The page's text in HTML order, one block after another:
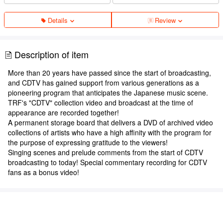
Details Review
Description of item
More than 20 years have passed since the start of broadcasting,
and CDTV has gained support from various generations as a
pioneering program that anticipates the Japanese music scene.
TRF's "CDTV" collection video and broadcast at the time of
appearance are recorded together!
A permanent storage board that delivers a DVD of archived video
collections of artists who have a high affinity with the program for
the purpose of expressing gratitude to the viewers!
Singing scenes and prelude comments from the start of CDTV
broadcasting to today! Special commentary recording for CDTV
fans as a bonus video!